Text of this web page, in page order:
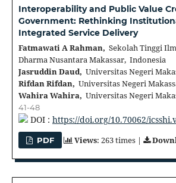
Interoperability and Public Value
Government: Rethinking
Integrated Service Delivery
Fatmawati A Rahman, Sekolah Tinggi
Dharma Nusantara Makassar, Indonesia
Jasruddin Daud, Universitas Negeri
Rifdan Rifdan, Universitas Negeri
Wahira Wahira, Universitas Negeri
41-48
DOI : https://doi.org/10.70062/
PDF Views: 263 times |